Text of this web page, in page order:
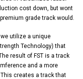
cost down, but wont
grade track would.
utilize a unique
Technology) that
result of FST is a track
and a more
creates a track that